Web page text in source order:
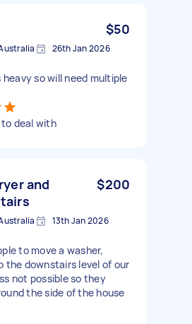
$50
26th Jan 2026
heavy so will need multiple
deal with
and
$200
13th Jan 2026
to move a washer,
the downstairs level of our
not possible so they
the side of the house